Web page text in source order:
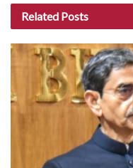
Related Posts